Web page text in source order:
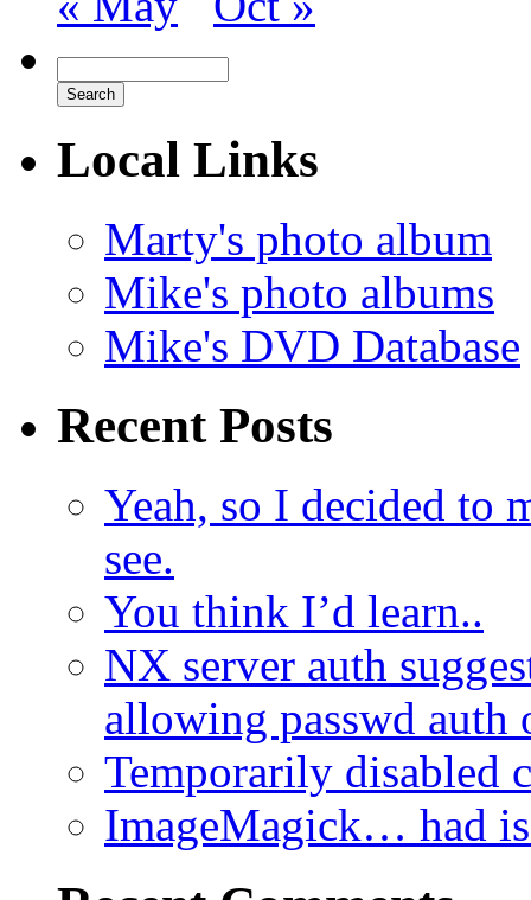
Local Links
Marty's photo album
Mike's photo albums
Mike's DVD Database
Recent Posts
Yeah, so I decided to
see.
You think I’d learn..
NX server auth
allowing passwd auth
Temporarily disabled
ImageMagick… had